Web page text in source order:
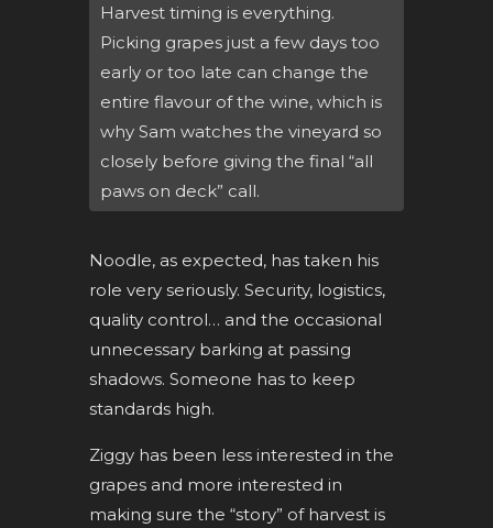
Harvest timing is everything.
Picking grapes just a few days too
early or too late can change the
entire flavour of the wine, which is
why Sam watches the vineyard so
closely before giving the final “all
paws on deck” call.
Noodle, as expected, has taken his
role very seriously. Security, logistics,
quality control… and the occasional
unnecessary barking at passing
shadows. Someone has to keep
standards high.
Ziggy has been less interested in the
grapes and more interested in
making sure the “story” of harvest is